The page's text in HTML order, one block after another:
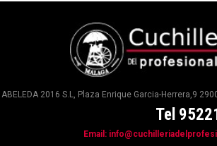
ABELEDA 2016 S.L, Plaza Enrique Garcia-Herrera,9
Tel
Email: